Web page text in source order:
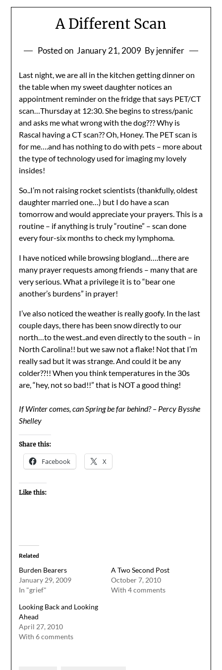
A Different Scan
Posted on January 21, 2009 By jennifer
Last night, we are all in the kitchen getting dinner on
the table when my sweet daughter notices an
appointment reminder on the fridge that says PET/CT
scan…Thursday at 12:30. She begins to stress/panic
and asks me what wrong with the dog??? Why is
Rascal having a CT scan?? Oh, Honey. The PET scan is
for me….and has nothing to do with pets – more about
the type of technology used for imaging my lovely
insides!
So..I’m not raising rocket scientists (thankfully, oldest
daughter married one…) but I do have a scan
tomorrow and would appreciate your prayers. This is a
routine – if anything is truly “routine” – scan done
every four-six months to check my lymphoma.
I have noticed while browsing blogland….there are
many prayer requests among friends – many that are
very serious. What a privilege it is to “bear one
another’s burdens” in prayer!
I’ve also noticed the weather is really goofy. In the last
couple days, there has been snow directly to our
north…to the west..and even directly to the south – in
North Carolina!! but we saw not a flake! Not that I’m
really sad but it was strange. And could it be any
colder??!! When you think temperatures in the 30s
are, “hey, not so bad!!” that is NOT a good thing!
If Winter comes, can Spring be far behind? – Percy Bysshe
Shelley
Share this:
Facebook X
Like this:
Related
Burden Bearers
January 29, 2009
In "grief"
A Two Second Post
October 7, 2010
With 4 comments
Looking Back and Looking
Ahead
April 27, 2010
With 6 comments